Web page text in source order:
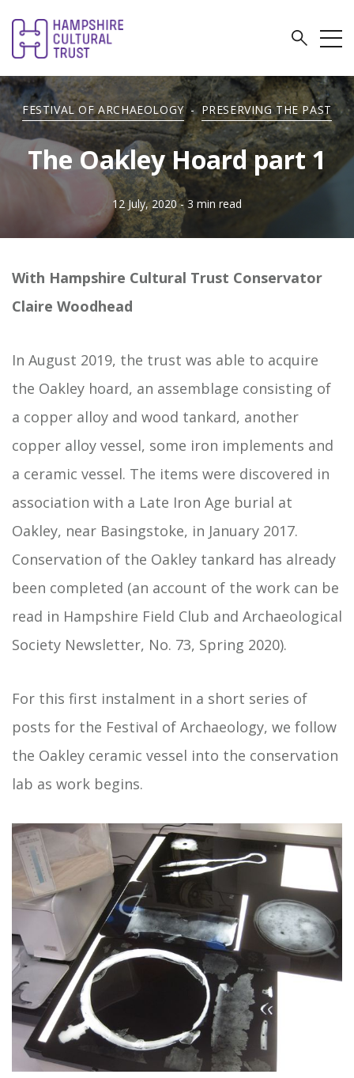
FESTIVAL OF ARCHAEOLOGY - PRESERVING THE PAST
The Oakley Hoard part 1
12 July, 2020 - 3 min read
With Hampshire Cultural Trust Conservator
Claire Woodhead
In August 2019, the trust was able to acquire
the Oakley hoard, an assemblage consisting of
a copper alloy and wood tankard, another
copper alloy vessel, some iron implements and
a ceramic vessel. The items were discovered in
association with a Late Iron Age burial at
Oakley, near Basingstoke, in January 2017.
Conservation of the Oakley tankard has already
been completed (an account of the work can be
read in Hampshire Field Club and Archaeological
Society Newsletter, No. 73, Spring 2020).
For this first instalment in a short series of
posts for the Festival of Archaeology, we follow
the Oakley ceramic vessel into the conservation
lab as work begins.